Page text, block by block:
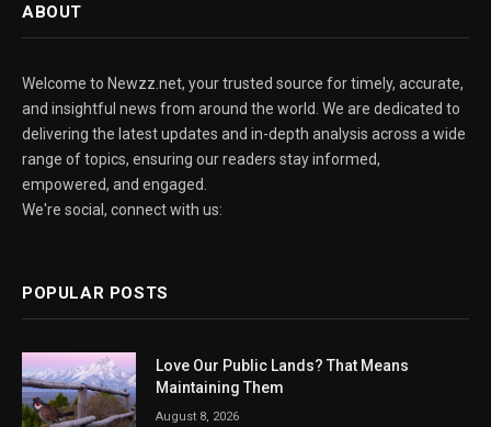
ABOUT
Welcome to Newzz.net, your trusted source for timely, accurate,
and insightful news from around the world. We are dedicated to
delivering the latest updates and in-depth analysis across a wide
range of topics, ensuring our readers stay informed,
empowered, and engaged.
We're social, connect with us:
POPULAR POSTS
Love Our Public Lands? That Means
Maintaining Them
August 8, 2026